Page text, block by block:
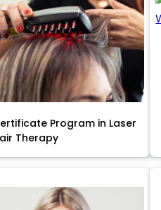
Program in Laser
Therapy